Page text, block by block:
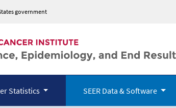
government
Statistics SEER Data & Software